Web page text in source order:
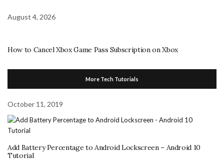
August 4, 2026
How to Cancel Xbox Game Pass Subscription on Xbox
More Tech Tutorials
October 11, 2019
Add Battery Percentage to Android Lockscreen – Android 10
Tutorial